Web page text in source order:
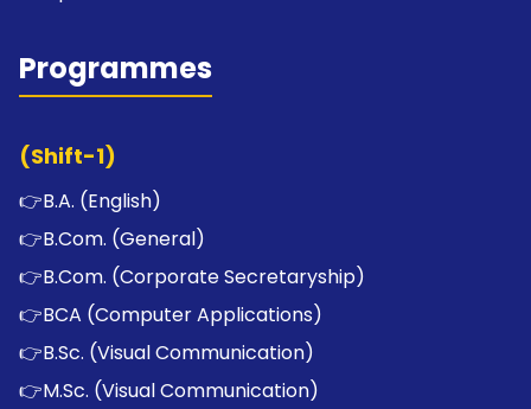
Programmes
(Shift-1)
👉B.A. (English)
👉B.Com. (General)
👉B.Com. (Corporate Secretaryship)
👉BCA (Computer Applications)
👉B.Sc. (Visual Communication)
👉M.Sc. (Visual Communication)